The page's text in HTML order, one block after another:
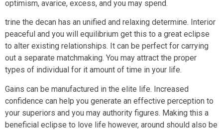
optimism, avarice, excess, and you may spend.
trine the decan has an unified and relaxing determine. Interior
peaceful and you will equilibrium get this to a great eclipse
to alter existing relationships. It can be perfect for carrying
out a separate matchmaking. You may attract the proper
types of individual for it amount of time in your life.
Gains can be manufactured in the elite life. Increased
confidence can help you generate an effective perception to
your superiors and you may authority figures. Making this a
beneficial eclipse to love life however, around should also be